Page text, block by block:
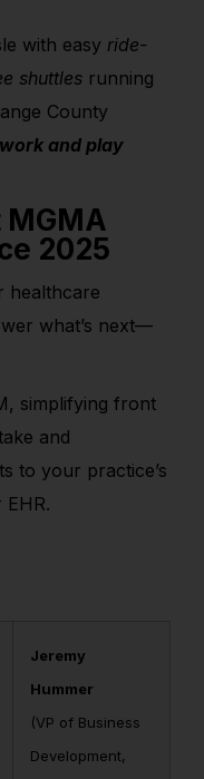
with easy ride-
shuttles running
County
and play
MGMA
2025
healthcare
what’s next—
simplifying front
and
to your practice’s
Jeremy
Hummer
(VP of Business
Development,